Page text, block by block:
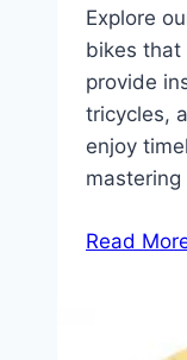
Explore
bikes that
provide
tricycles,
enjoy
Read